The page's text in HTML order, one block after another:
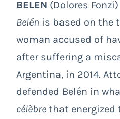
BELEN (Dolores Fonzi)
Belén is based on the
woman accused of
after suffering a
Argentina, in 2014.
defended Belén in
célèbre that energized